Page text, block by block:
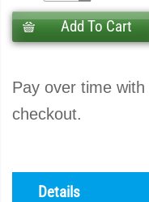
Add To Cart
Pay over time with
checkout.
Details